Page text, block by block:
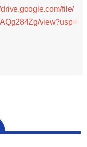
drive.google.com/file/
view?usp=